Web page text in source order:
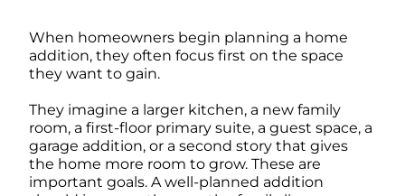
When homeowners begin planning a home
addition, they often focus first on the space
they want to gain.
They imagine a larger kitchen, a new family
room, a first-floor primary suite, a guest space, a
garage addition, or a second story that gives
the home more room to grow. These are
important goals. A well-planned addition